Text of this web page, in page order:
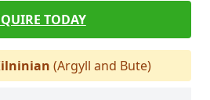
TODAY
(Argyll and Bute)